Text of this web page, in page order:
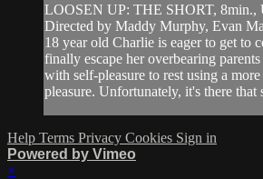
LOOSEN UP: THE SHORT, 8min.,
Directed by Maddy Murphy, Evan
18 year old Charlie is eager to get to
finally escape her overbearing
with self-pleasure to rest using a
pleasure. Unfortunately, it's there that
Help Terms Privacy Cookies Sign in
Powered by Vimeo
×